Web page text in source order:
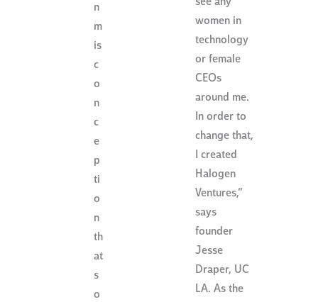
n
m
is
c
o
n
c
e
p
ti
o
n
th
at
s
o
see any
women in
technology
or female
CEOs
around me.
In order to
change that,
I created
Halogen
Ventures,”
says
founder
Jesse
Draper, UC
LA. As the